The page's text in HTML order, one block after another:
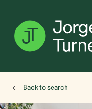
Back to search